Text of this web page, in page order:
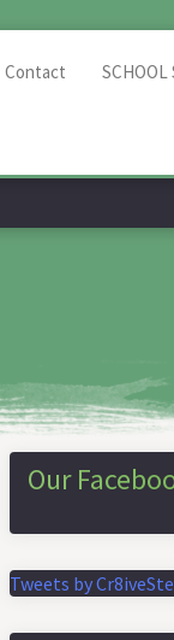
Contact SCHOOL
Our
Tweets by